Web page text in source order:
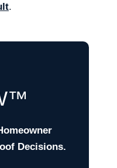
.
Decisions.